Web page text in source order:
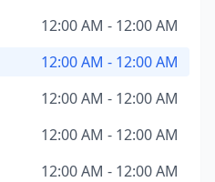
12:00 AM - 12:00 AM
12:00 AM - 12:00 AM
12:00 AM - 12:00 AM
12:00 AM - 12:00 AM
12:00 AM - 12:00 AM